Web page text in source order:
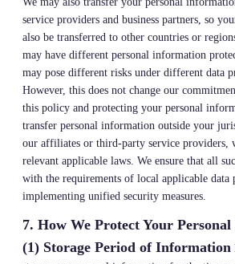
We may also transfer your personal
service providers and business partners, so
also be transferred to other countries or
may have different personal information
may pose different risks under different data
However, this does not change our
this policy and protecting your personal
transfer personal information outside your
our affiliates or third-party service
relevant applicable laws. We ensure that all
with the requirements of local applicable data
implementing unified security measures.
7. How We Protect Your
(1) Storage Period of Information